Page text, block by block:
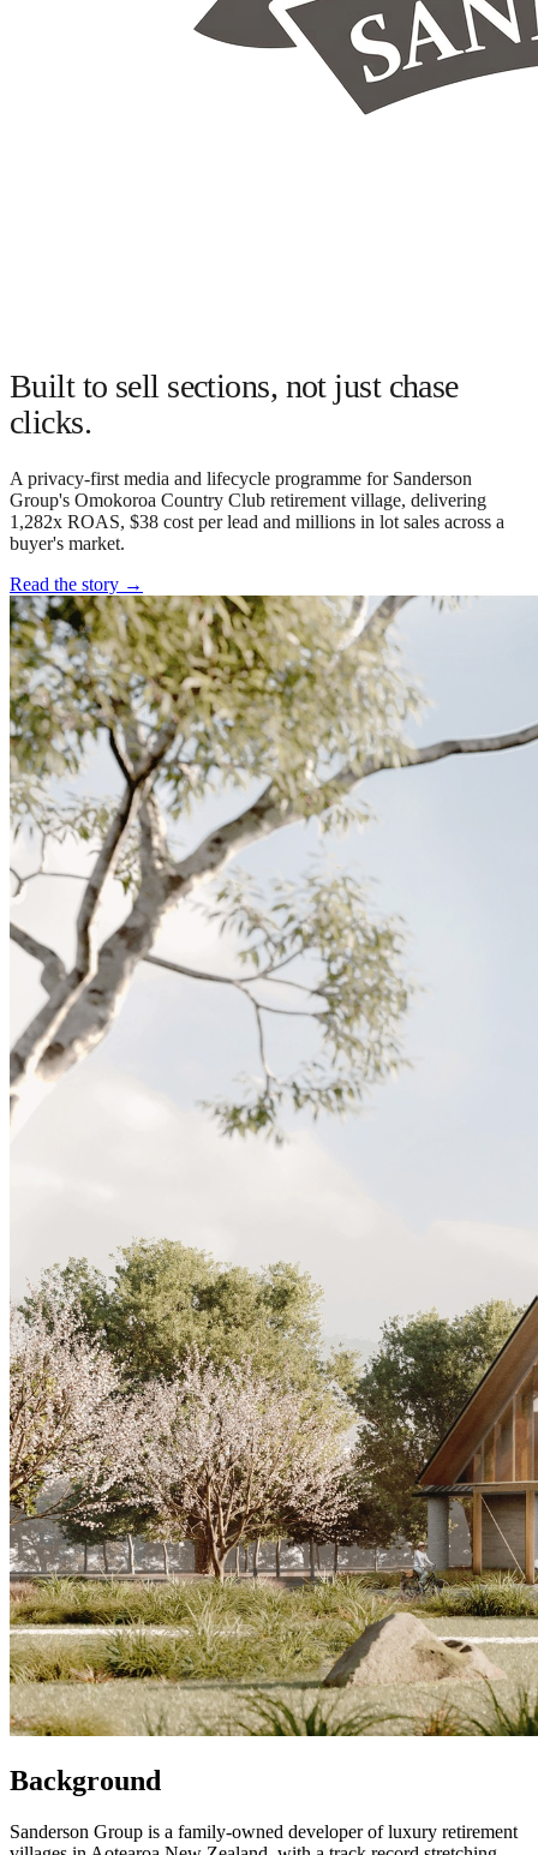
Built to sell sections, not just chase
clicks.
A privacy-first media and lifecycle programme for Sanderson
Group's Omokoroa Country Club retirement village, delivering
1,282x ROAS, $38 cost per lead and millions in lot sales across a
buyer's market.
Read the story →
Background
Sanderson Group is a family-owned developer of luxury retirement